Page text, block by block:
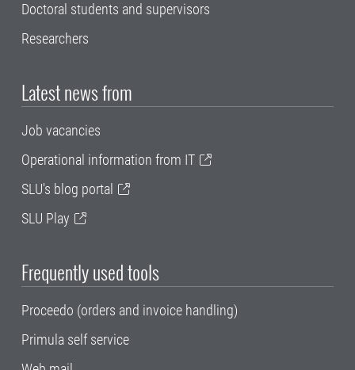
Doctoral students and supervisors
Researchers
Latest news from
Job vacancies
Operational information from IT
SLU's blog portal
SLU Play
Frequently used tools
Proceedo (orders and invoice handling)
Primula self service